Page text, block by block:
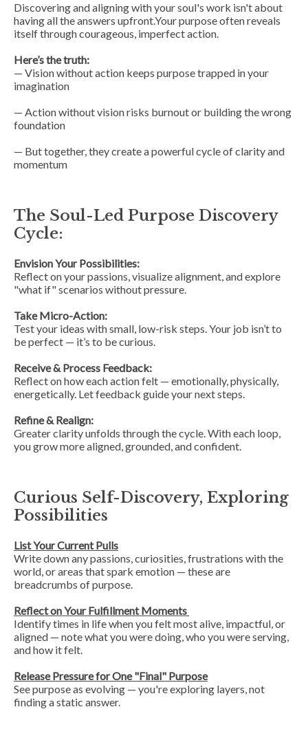
Discovering and aligning with your soul's work isn't about
having all the answers upfront.Your purpose often reveals
itself through courageous, imperfect action.
Here’s the truth:
— Vision without action keeps purpose trapped in your
imagination
— Action without vision risks burnout or building the wrong
foundation
— But together, they create a powerful cycle of clarity and
momentum
The Soul-Led Purpose Discovery
Cycle:
Envision Your Possibilities:
Reflect on your passions, visualize alignment, and explore
"what if" scenarios without pressure.
Take Micro-Action:
Test your ideas with small, low-risk steps. Your job isn’t to
be perfect — it’s to be curious.
Receive & Process Feedback:
Reflect on how each action felt — emotionally, physically,
energetically. Let feedback guide your next steps.
Refine & Realign:
Greater clarity unfolds throughthe cycle. With each loop,
you grow more aligned, grounded, and confident.
Curious Self-Discovery, Exploring
Possibilities
List Your Current Pulls
Write down any passions, curiosities, frustrations with the
world, or areas that spark emotion — these are
breadcrumbs of purpose.
Reflect on Your Fulfillment Moments
Identify times in life when you felt most alive, impactful, or
aligned — note what you were doing, who you were serving,
and how it felt.
Release Pressure for One "Final" Purpose
See purpose as evolving — you're exploring layers, not
finding a static answer.